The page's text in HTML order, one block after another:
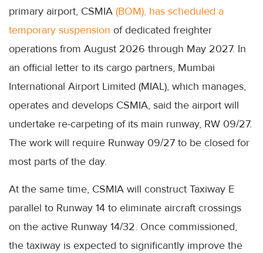
primary airport, CSMIA (BOM), has scheduled a
temporary suspension of dedicated freighter
operations from August 2026 through May 2027. In
an official letter to its cargo partners, Mumbai
International Airport Limited (MIAL), which manages,
operates and develops CSMIA, said the airport will
undertake re-carpeting of its main runway, RW 09/27.
The work will require Runway 09/27 to be closed for
most parts of the day.
At the same time, CSMIA will construct Taxiway E
parallel to Runway 14 to eliminate aircraft crossings
on the active Runway 14/32. Once commissioned,
the taxiway is expected to significantly improve the